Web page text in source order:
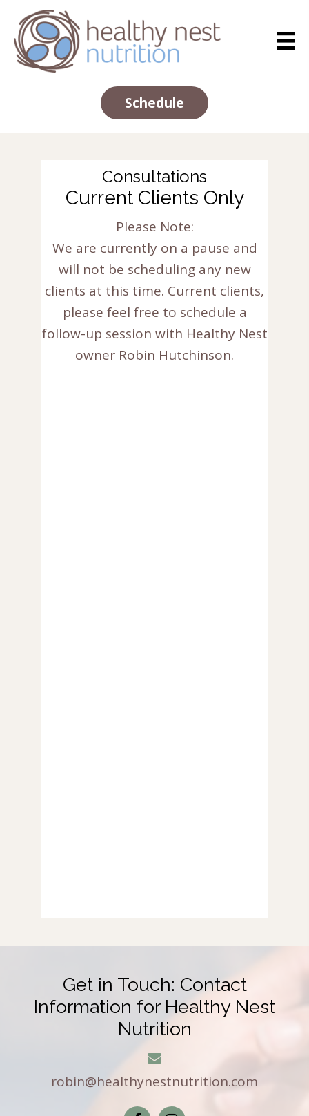
Schedule
Consultations
Current Clients Only
Please Note:
We are currently on a pause and
will not be scheduling any new
clients at this time. Current clients,
please feel free to schedule a
follow-up session with Healthy Nest
owner Robin Hutchinson.
Get in Touch: Contact
Information for Healthy Nest
Nutrition
robin@healthynestnutrition.com